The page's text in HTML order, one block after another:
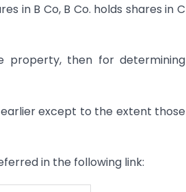
in B Co, B Co. holds shares in C
property, then for determining
except to the extent those
in the following link: